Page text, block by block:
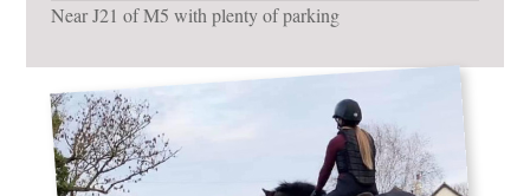
Near J21 of M5 with plenty of parking